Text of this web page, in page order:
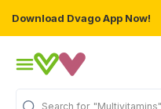
Download Dvago App Now!
Search for "Multivitamins"